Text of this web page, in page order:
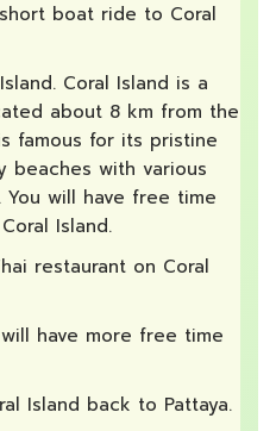
boat ride to Coral
Coral Island is a
about 8 km from the
famous for its pristine
beaches with various
will have free time
Island.
restaurant on Coral
have more free time
Island back to Pattaya.